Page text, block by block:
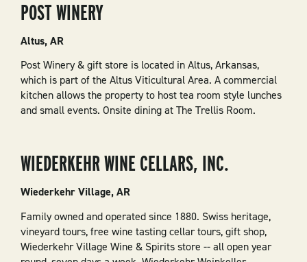
POST WINERY
Altus, AR
Post Winery & gift store is located in Altus, Arkansas,
which is part of the Altus Viticultural Area. A commercial
kitchen allows the property to host tea room style lunches
and small events. Onsite dining at The Trellis Room.
WIEDERKEHR WINE CELLARS, INC.
Wiederkehr Village, AR
Family owned and operated since 1880. Swiss heritage,
vineyard tours, free wine tasting cellar tours, gift shop,
Wiederkehr Village Wine & Spirits store -- all open year